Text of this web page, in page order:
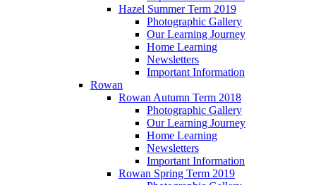
Hazel Summer Term 2019
Photographic Gallery
Our Learning Journey
Home Learning
Newsletters
Important Information
Rowan
Rowan Autumn Term 2018
Photographic Gallery
Our Learning Journey
Home Learning
Newsletters
Important Information
Rowan Spring Term 2019